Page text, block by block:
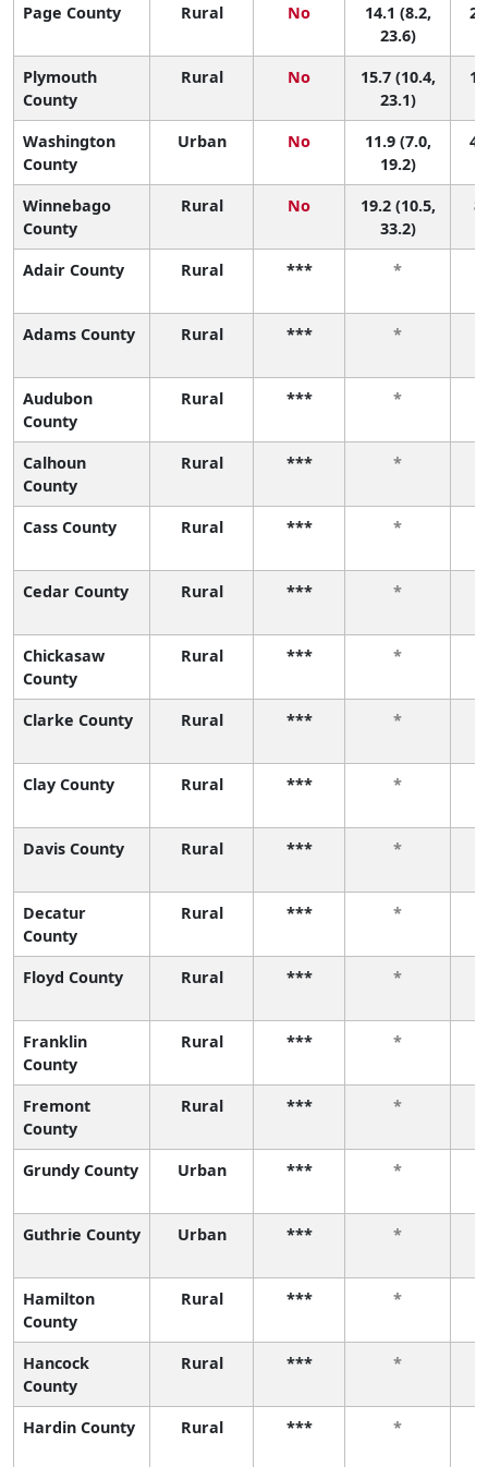
Page County Rural No
14.1 (8.2,
23.6)
Plymouth
County
Rural No
15.7 (10.4,
23.1)
Washington
County
Urban No
11.9 (7.0,
19.2)
Winnebago
County
Rural No
19.2 (10.5,
33.2)
8
Adair County Rural *** *
Adams County Rural *** *
Audubon
County
Rural *** *
Calhoun
County
Rural *** *
Cass County Rural *** *
Cedar County Rural *** *
Chickasaw
County
Rural *** *
Clarke County Rural *** *
Clay County Rural *** *
Davis County Rural *** *
Decatur
County
Rural *** *
Floyd County Rural *** *
Franklin
County
Rural *** *
Fremont
County
Rural *** *
Grundy County Urban *** *
Guthrie County Urban *** *
Hamilton
County
Rural *** *
Hancock
County
Rural *** *
Hardin County Rural *** *